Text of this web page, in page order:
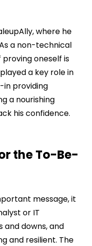
where he
a non-technical
oneself is
a key role in
in providing
a nourishing
his confidence.
the To-Be-
message, it
or IT
and downs, and
and resilient. The